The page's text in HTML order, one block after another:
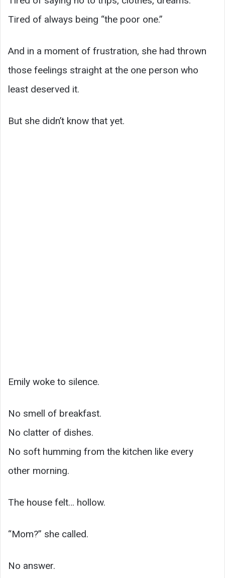
Tired of always being “the poor one.”
And in a moment of frustration, she had thrown
those feelings straight at the one person who
least deserved it.
But she didn’t know that yet.
Emily woke to silence.
No smell of breakfast.
No clatter of dishes.
No soft humming from the kitchen like every
other morning.
The house felt… hollow.
“Mom?” she called.
No answer.